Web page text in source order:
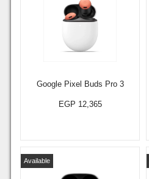
Google Pixel Buds Pro 3
EGP 12,365
Available